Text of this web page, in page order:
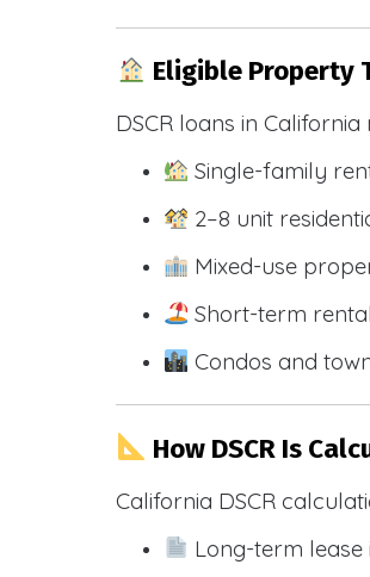
Eligible Property
DSCR loans in
Single-family
2–8 unit
Mixed-use
Short-term
Condos and
How DSCR Is
California DSCR
Long-term lease